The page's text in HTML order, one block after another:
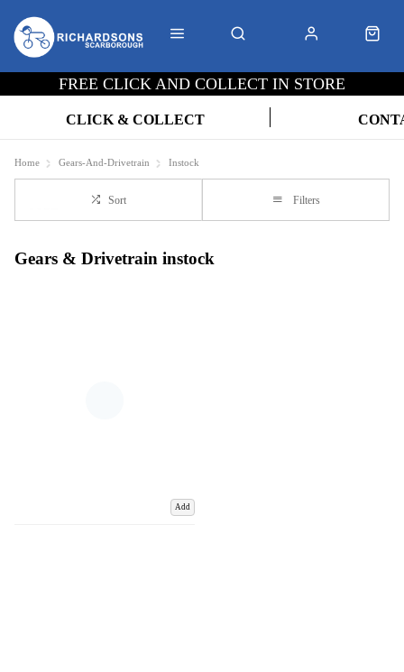
FREE CLICK AND COLLECT IN STORE
CLICK & COLLECT
Home Gears-And-Drivetrain Instock
Sort Filters
Gears & Drivetrain instock
Add